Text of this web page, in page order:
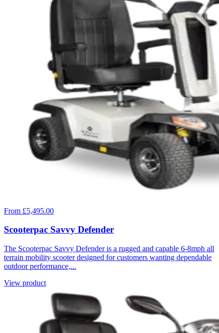
From £5,495.00
Scooterpac Savvy Defender
The Scooterpac Savvy Defender is a rugged and capable 6-8mph all
terrain mobility scooter designed for customers wanting dependable
outdoor performance,...
View product